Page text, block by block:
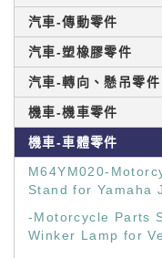
汽車-傳動零件
汽車-塑橡膠零件
汽車-轉向、懸吊零件
機車-機車零件
機車-車體零件
M64YM020-
Stand for Yamaha
-Motorcycle Parts
Winker Lamp for